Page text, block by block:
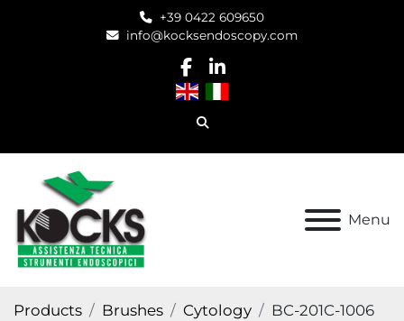
+39 0422 609650
info@kocksendoscopy.com
facebook
linkedin
Search
Menu
Products Brushes Cytology BC-201C-1006